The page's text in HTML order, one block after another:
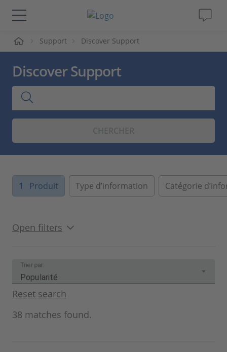
Solutions & Produits
Support
Magazine
Support Discover Support
Discover Support
1 Produit Type d’information Catégorie
Open filters
38 matches found.
Trier par:
Popularité
Reset search